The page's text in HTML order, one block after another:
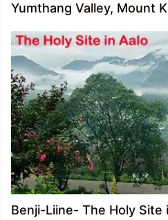
Yumthang Valley, Mount
Benji-Liine- The Holy Site